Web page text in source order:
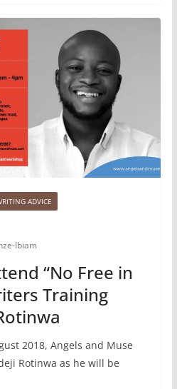
ADVICE
Ibiam
“No Free in
Training
2018, Angels and Muse
Rotinwa as he will be